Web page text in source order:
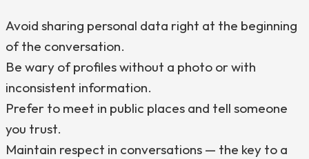
Avoid sharing personal data right at the beginning
of the conversation.
Be wary of profiles without a photo or with
inconsistent information.
Prefer to meet in public places and tell someone
you trust.
Maintain respect in conversations — the key to a